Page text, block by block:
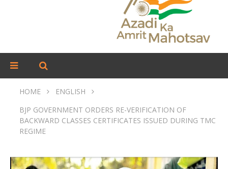
HOME
ENGLISH
BJP GOVERNMENT ORDERS RE-VERIFICATION OF
BACKWARD CLASSES CERTIFICATES ISSUED DURING TMC
REGIME